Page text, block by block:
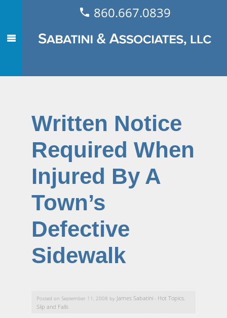
860.667.0839
Written Notice
Required When
Injured By A
Town’s
Defective
Sidewalk
Posted on September 11, 2008 by James Sabatini - Hot Topics
Slip and Falls